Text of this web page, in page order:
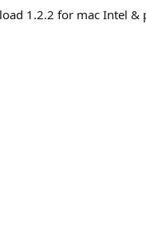
1.2.2 for mac Intel &